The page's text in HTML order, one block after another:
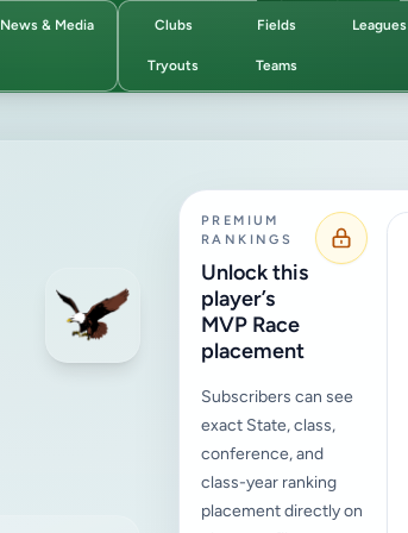
News & Media Clubs Fields Leagues
Tryouts Teams
PREMIUM
RANKINGS
Unlock this
player’s
MVP Race
placement
Subscribers can see
exact State, class,
conference, and
class-year ranking
placement directly on